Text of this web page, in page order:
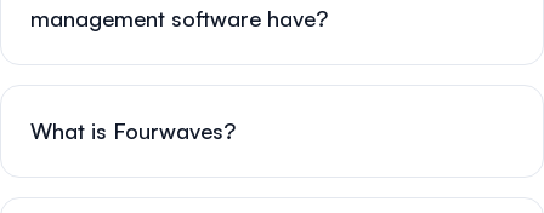
management software have?
What is Fourwaves?